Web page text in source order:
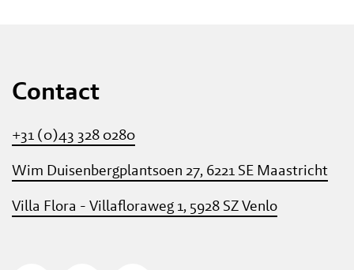
Contact
+31 (0)43 328 0280
Wim Duisenbergplantsoen 27, 6221 SE Maastricht
Villa Flora - Villafloraweg 1, 5928 SZ Venlo